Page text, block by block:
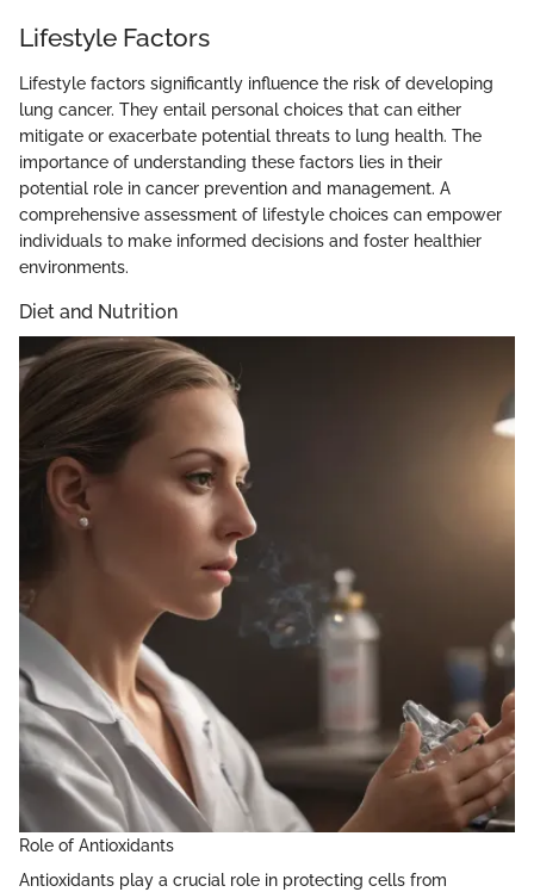
Lifestyle Factors
Lifestyle factors significantly influence the risk of developing
lung cancer. They entail personal choices that can either
mitigate or exacerbate potential threats to lung health. The
importance of understanding these factors lies in their
potential role in cancer prevention and management. A
comprehensive assessment of lifestyle choices can empower
individuals to make informed decisions and foster healthier
environments.
Diet and Nutrition
Role of Antioxidants
Antioxidants play a crucial role in protecting cells from